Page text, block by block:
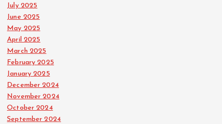
July 2025
June 2025
May 2025
April 2025
March 2025
February 2025
January 2025
December 2024
November 2024
October 2024
September 2024